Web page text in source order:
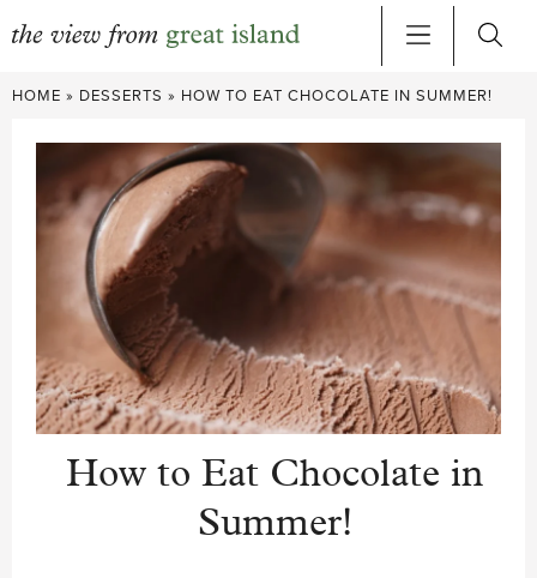
Skip
HOME » DESSERTS » HOW TO EAT CHOCOLATE IN SUMMER!
How to Eat Chocolate in
Summer!